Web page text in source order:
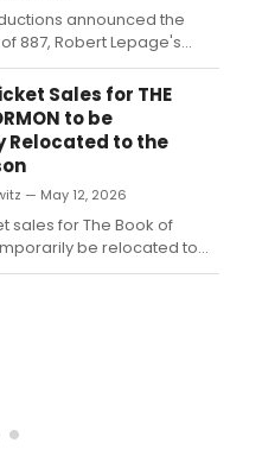
announced the
887, Robert Lepage's
work exploring memory
a limited engagement at
Sales for THE
to be
Relocated to the
— May 12, 2026
sales for The Book of
be relocated to
Wilson Theatre, home of